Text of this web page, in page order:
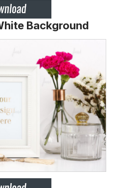
Background